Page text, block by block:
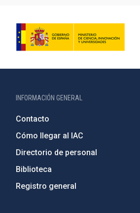
INFORMACIÓN GENERAL
Contacto
Cómo llegar al IAC
Directorio de personal
Biblioteca
Registro general